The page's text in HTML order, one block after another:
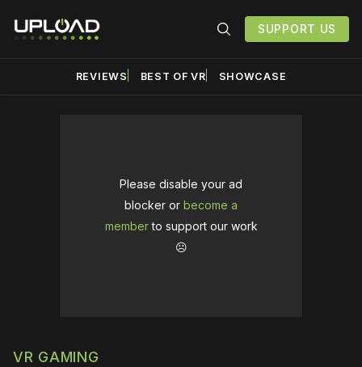
SUPPORT US
REVIEWS BEST OF VR SHOWCASE
Please disable your ad
blocker or become a
memberto support our work
☹️
VR GAMING